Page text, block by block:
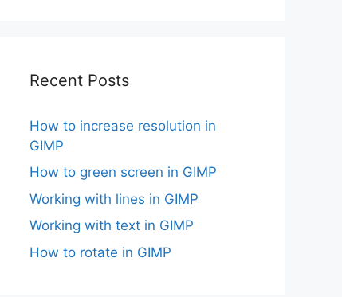
Recent Posts
How to increase resolution in
GIMP
How to green screen in GIMP
Working with lines in GIMP
Working with text in GIMP
How to rotate in GIMP